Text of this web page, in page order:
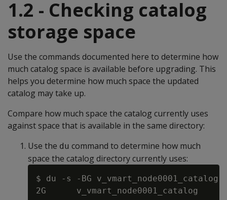
1.2 - Checking catalog
storage space
Use the commands documented here to determine how
much catalog space is available before upgrading. This
helps you determine how much space the updated
catalog may take up.
Compare how much space the catalog currently uses
against space that is available in the same directory:
Use the du command to determine how much
space the catalog directory currently uses:
$ du -s -BG v_vmart_node0001_catalog